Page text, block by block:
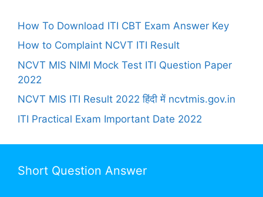
How To Download ITI CBT Exam Answer Key
How to Complaint NCVT ITI Result
NCVT MIS NIMI Mock Test ITI Question Paper
2022
NCVT MIS ITI Result 2022 हिंदी में ncvtmis.gov.in
ITI Practical Exam Important Date 2022
Short Question Answer